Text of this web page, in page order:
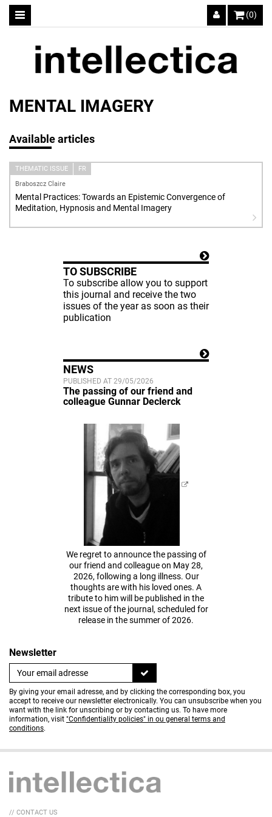
(0)
MENTAL IMAGERY
Available articles
THEMATIC ISSUE
FR
Braboszcz Claire
Mental Practices: Towards an Epistemic Convergence of
Meditation, Hypnosis and Mental Imagery
TO SUBSCRIBE
To subscribe allow you to support
this journal and receive the two
issues of the year as soon as their
publication
NEWS
PUBLISHED AT 29/05/2026
The passing of our friend and
colleague Gunnar Declerck
We regret to announce the passing of
our friend and colleague on May 28,
2026, following a long illness. Our
thoughts are with his loved ones. A
tribute to him will be published in the
next issue of the journal, scheduled for
release in the summer of 2026.
Newsletter
By giving your email adresse, and by clicking the corresponding box, you
accept to receive our newsletter electronically. You can unsubscribe when you
want with the link for unscribing or by contacting us. To have more
information, visit "Confidentiality policies" in ou general terms and
conditions.
// CONTACT US